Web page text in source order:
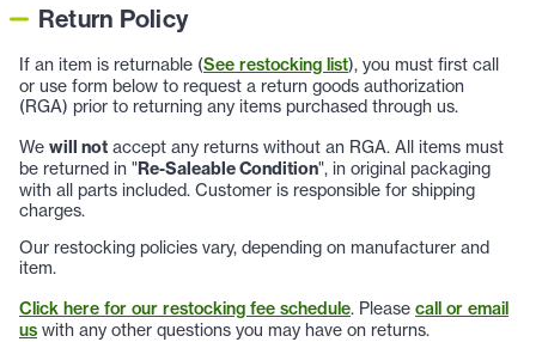
Return Policy
If an item is returnable (See restocking list), you must first call
or use form below to request a return goods authorization
(RGA) prior to returning any items purchased through us.
We will not accept any returns without an RGA. All items must
be returned in "Re-Saleable Condition", in original packaging
with all parts included. Customer is responsible for shipping
charges.
Our restocking policies vary, depending on manufacturer and
item.
Click here for our restocking fee schedule. Please call or email
us with any other questions you may have on returns.